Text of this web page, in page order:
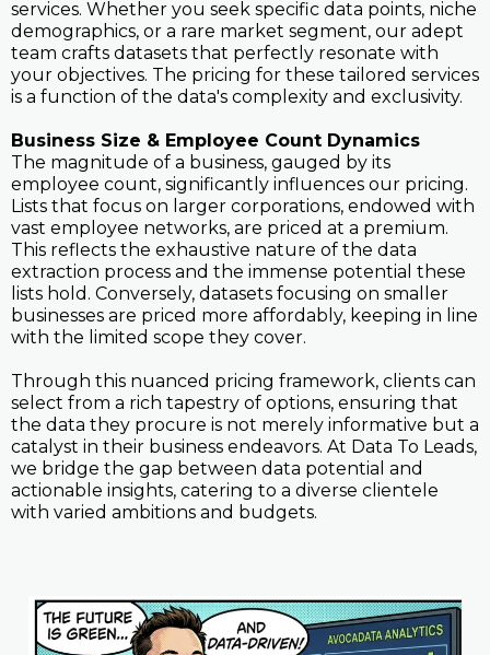
services. Whether you seek specific data points, niche
demographics, or a rare market segment, our adept
team crafts datasets that perfectly resonate with
your objectives. The pricing for these tailored services
is a function of the data's complexity and exclusivity.
Business Size & Employee Count Dynamics
The magnitude of a business, gauged by its
employee count, significantly influences our pricing.
Lists that focus on larger corporations, endowed with
vast employee networks, are priced at a premium.
This reflects the exhaustive nature of the data
extraction process and the immense potential these
lists hold. Conversely, datasets focusing on smaller
businesses are priced more affordably, keeping in line
with the limited scope they cover.
Through this nuanced pricing framework, clients can
select from a rich tapestry of options, ensuring that
the data they procure is not merely informative but a
catalyst in their business endeavors. At Data To Leads,
we bridge the gap between data potential and
actionable insights, catering to a diverse clientele
with varied ambitions and budgets.